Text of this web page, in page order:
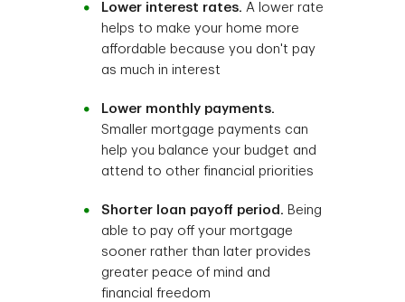
Lower interest rates. A lower rate
helps to make your home more
affordable because you don't pay
as much in interest
Lower monthly payments.
Smaller mortgage payments can
help you balance your budget and
attend to other financial priorities
Shorter loan payoff period. Being
able to pay off your mortgage
sooner rather than later provides
greater peace of mind and
financial freedom